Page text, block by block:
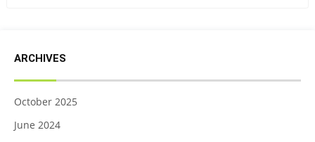
ARCHIVES
October 2025
June 2024